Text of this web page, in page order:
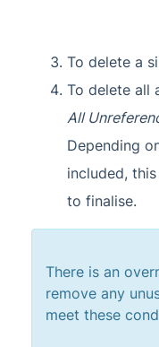
To delete a
To delete all
All
Depending
included,
to finalise.
There is an
remove any
meet these